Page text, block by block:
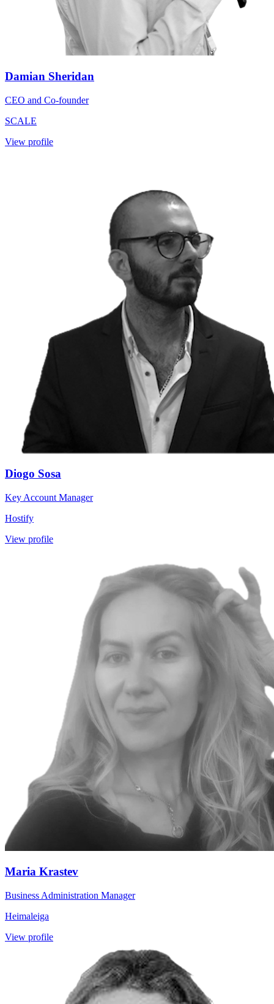
Damian Sheridan
CEO and Co-founder
SCALE
View profile
Diogo Sosa
Key Account Manager
Hostify
View profile
Maria Krastev
Business Administration Manager
Heimaleiga
View profile